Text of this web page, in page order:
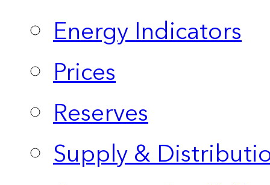
Energy Indicators
Prices
Reserves
Supply &